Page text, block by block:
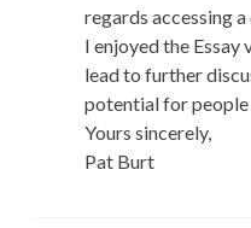
regards accessing a
I enjoyed the
lead to further
potential for
Yours sincerely,
Pat Burt